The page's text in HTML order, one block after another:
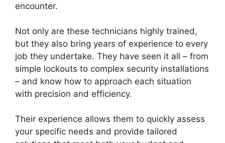
encounter.
Not only are these technicians highly trained,
but they also bring years of experience to every
job they undertake. They have seen it all – from
simple lockouts to complex security installations
– and know how to approach each situation
with precision and efficiency.
Their experience allows them to quickly assess
your specific needs and provide tailored